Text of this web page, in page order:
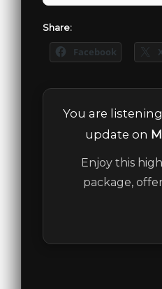
Share:
Facebook
You are
update on
Enjoy this
package,